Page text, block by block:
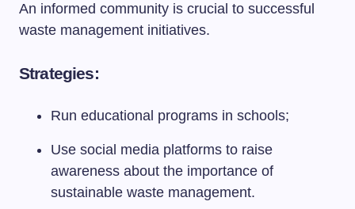
An informed community is crucial to successful
waste management initiatives.
Strategies:
Run educational programs in schools;
Use social media platforms to raise
awareness about the importance of
sustainable waste management.